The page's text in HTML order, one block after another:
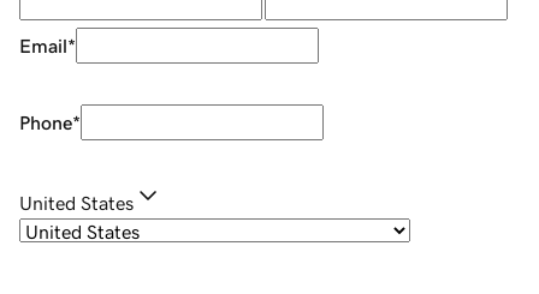
Email*
Phone*
United States